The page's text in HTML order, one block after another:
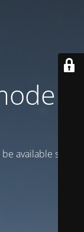
is
available soon.